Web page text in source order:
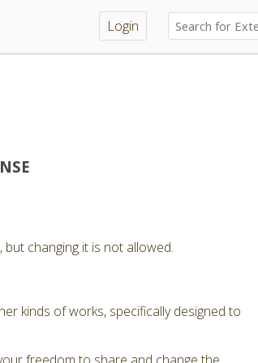
Login
changing it is not allowed.
kinds of works, specifically designed to